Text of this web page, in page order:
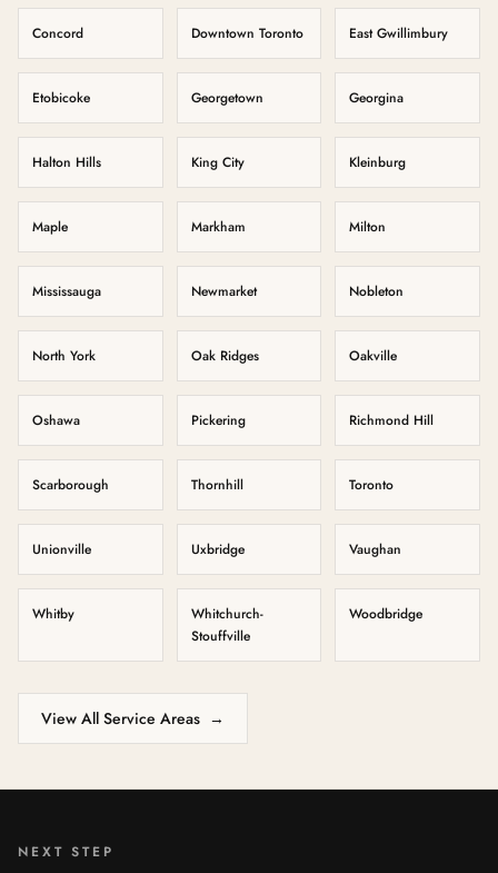
Concord Downtown Toronto East Gwillimbury
Etobicoke Georgetown Georgina
Halton Hills King City Kleinburg
Maple Markham Milton
Mississauga Newmarket Nobleton
North York Oak Ridges Oakville
Oshawa Pickering Richmond Hill
Scarborough Thornhill Toronto
Unionville Uxbridge Vaughan
Whitby
Whitchurch-
Stouffville
Woodbridge
View All Service Areas →
NEXT STEP